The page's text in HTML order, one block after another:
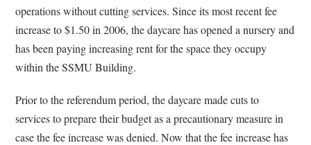
operations without cutting services. Since its most recent fee
increase to $1.50 in 2006, the daycare has opened a nursery and
has been paying increasing rent for the space they occupy
within the SSMU Building.
Prior to the referendum period, the daycare made cuts to
services to prepare their budget as a precautionary measure in
case the fee increase was denied. Now that the fee increase has